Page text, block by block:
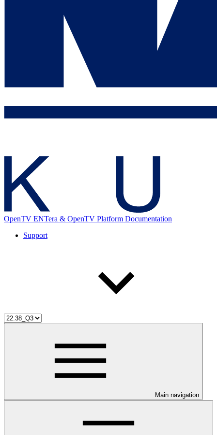
OpenTV ENTera & OpenTV Platform Documentation
Support
Main navigation